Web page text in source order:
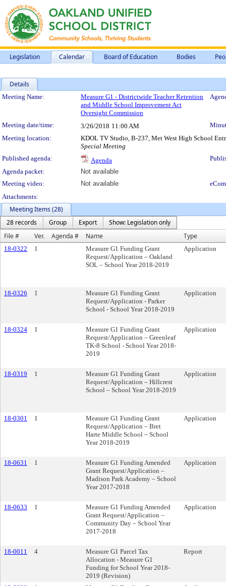
Legislation Calendar Board of Education Bodies
Details
Meeting Details
Meeting Name:
Measure G1 - Districtwide Teacher Retention
and Middle School Improvement Act
Oversight Commission
Meeting date/time: 3/26/2018 11:00 AM
Meeting location:
KDOL TV Studio, B-237, Met West High School
Special Meeting
Published agenda:
Agenda
Agenda packet:
Not available
Meeting video:
Not available
Attachments:
Meeting Items (28)
28 records
Group Export
Show: Legislation only
File #
Ver. Agenda # Name Type
18-0322 1
Measure G1 Funding Grant
Request/Application – Oakland
SOL – School Year 2018-2019
Application
18-0326 1
Measure G1 Funding Grant
Request/Application - Parker
School - School Year 2018-2019
Application
18-0324 1
Measure G1 Funding Grant
Request/Application – Greenleaf
TK-8 School - School Year 2018-
2019
Application
18-0319 1
Measure G1 Funding Grant
Request/Application – Hillcrest
School – School Year 2018-2019
Application
18-0301 1
Measure G1 Funding Grant
Request/Application – Bret
Harte Middle School – School
Year 2018-2019
Application
18-0631 1
Measure G1 Funding Amended
Grant Request/Application –
Madison Park Academy – School
Year 2017-2018
Application
18-0633 1
Measure G1 Funding Amended
Grant Request/Application –
Community Day – School Year
2017-2018
Application
18-0011 4
Measure G1 Parcel Tax
Allocation - Measure G1
Funding for School Year 2018-
2019 (Revision)
Report